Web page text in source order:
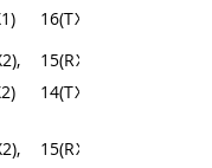
16(TX2)
15(RX3),
14(TX3)
15(RX3),